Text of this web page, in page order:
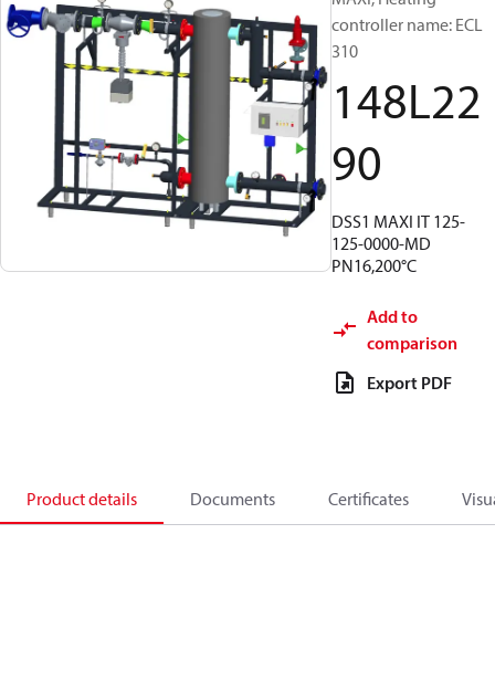
controller name: ECL
310
148L22
90
DSS1 MAXI IT 125-
125-0000-MD
PN16,200°C
Add to
comparison
Export PDF
Product details Documents Certificates